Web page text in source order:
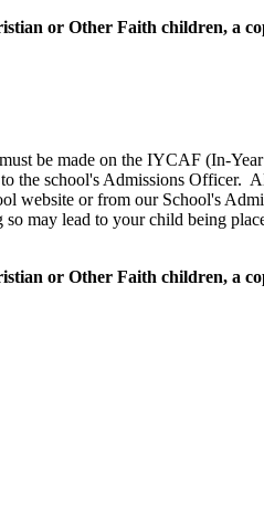
or Other Faith children, a
be made on the IYCAF (In-
the school's Admissions Officer.
website or from our School's
may lead to your child being
or Other Faith children, a